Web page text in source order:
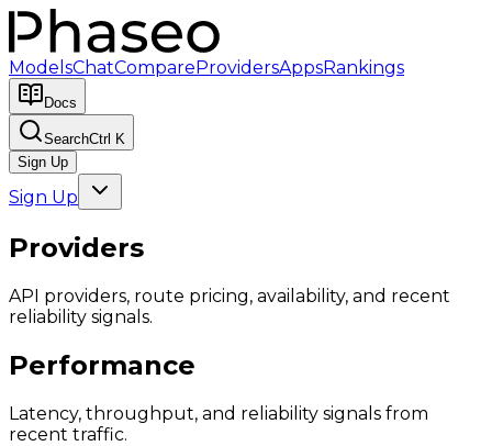
ModelsChatCompareProvidersAppsRankings
Docs
SearchCtrl K
Sign Up
Sign Up
Providers
API providers, route pricing, availability, and recent
reliability signals.
Performance
Latency, throughput, and reliability signals from
recent traffic.